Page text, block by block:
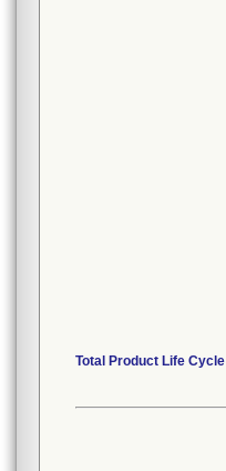
Total Product Life Cycle